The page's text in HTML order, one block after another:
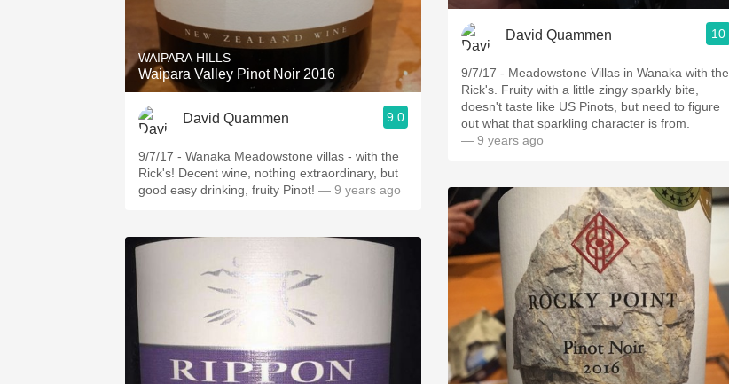
WAIPARA HILLS
Waipara Valley Pinot Noir 2016
David Quammen 9.0
9/7/17 - Wanaka Meadowstone villas - with the
Rick's! Decent wine, nothing extraordinary, but
good easy drinking, fruity Pinot! — 9 years ago
David Quammen 10
9/7/17 - Meadowstone Villas in Wanaka with the
Rick's. Fruity with a little zingy sparkly bite,
doesn't taste like US Pinots, but need to figure
out what that sparkling character is from.
— 9 years ago